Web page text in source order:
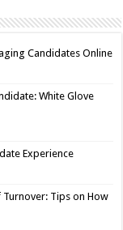
Candidates Online
White Glove
Experience
Tips on How